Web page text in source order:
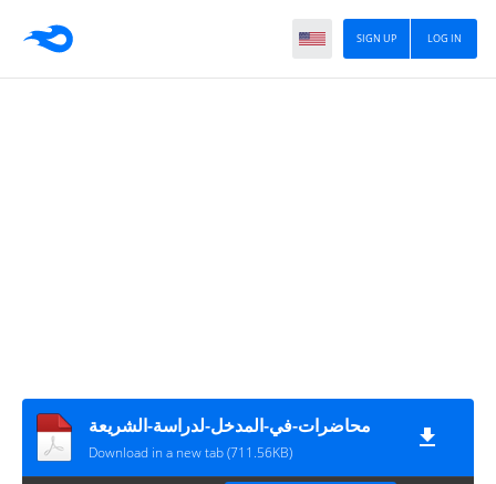
LOG IN
SIGN UP
محاضرات-في-المدخل-لدراسة-الشريعة
Download in a new tab (711.56KB)